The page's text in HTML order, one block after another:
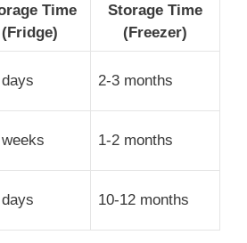
Time
(Fridge)
Storage Time
(Freezer)
2-3 months
1-2 months
10-12 months